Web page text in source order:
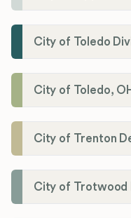
City of Toledo
City of Toledo,
City of Trenton
City of Trotwood